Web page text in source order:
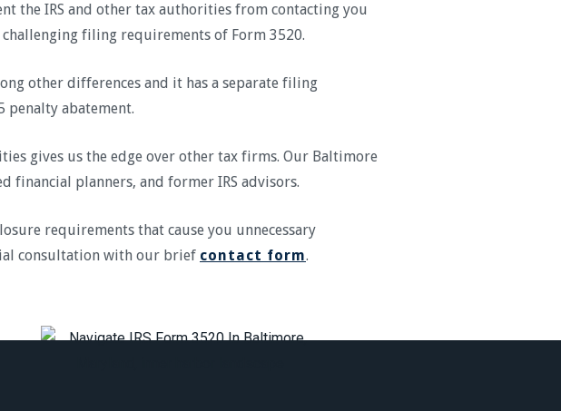
the IRS and other tax authorities from contacting you
filing requirements of Form 3520.
other differences and it has a separate filing
penalty abatement.
gives us the edge over other tax firms. Our Baltimore
planners, and former IRS advisors.
requirements that cause you unnecessary
consultation with our brief contact form.